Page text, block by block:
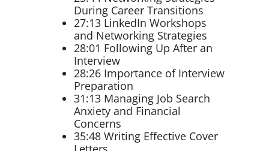
During Career Transitions
27:13 LinkedIn Workshops
and Networking Strategies
28:01 Following Up After an
Interview
28:26 Importance of Interview
Preparation
31:13 Managing Job Search
Anxiety and Financial
Concerns
35:48 Writing Effective Cover